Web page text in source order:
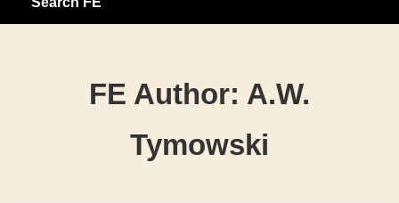
FE Author: A.W.
Tymowski